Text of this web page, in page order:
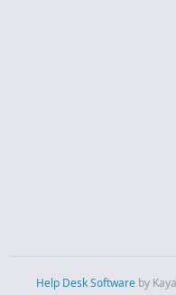
Help Desk Softwareby